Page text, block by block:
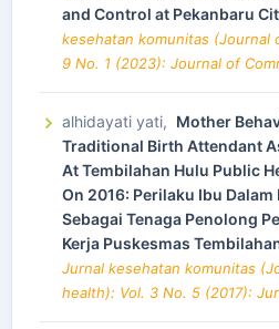
and Control at Pekanbaru
kesehatan komunitas (Journal
9 No. 1 (2023): Journal of
alhidayati yati, Mother
Traditional Birth Attendant
At Tembilahan Hulu Public
On 2016: Perilaku Ibu
Sebagai Tenaga Penolong
Kerja Puskesmas
Jurnal kesehatan komunitas
health): Vol. 3 No. 5 (2017):